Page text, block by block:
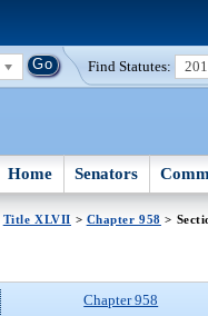
Find Statutes:
Home Senators
Title XLVII > Chapter 958 >
Chapter 958